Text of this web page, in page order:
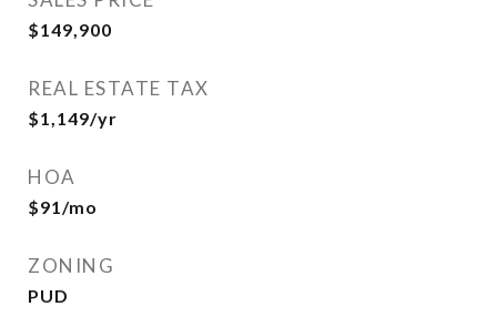
$149,900
REAL ESTATE TAX
$1,149/yr
HOA
$91/mo
ZONING
PUD